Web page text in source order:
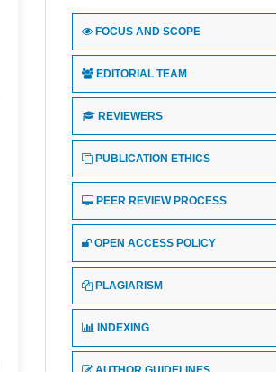
FOCUS AND SCOPE
EDITORIAL TEAM
REVIEWERS
PUBLICATION ETHICS
PEER REVIEW PROCESS
OPEN ACCESS POLICY
PLAGIARISM
INDEXING